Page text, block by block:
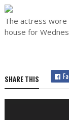
The actress wore
house for
SHARE THIS